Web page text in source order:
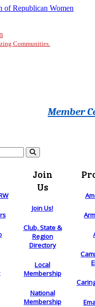
Communities.
Member
Join
Us
Join Us!
Club, State &
Region
Directory
Local
Membership
National
Membership